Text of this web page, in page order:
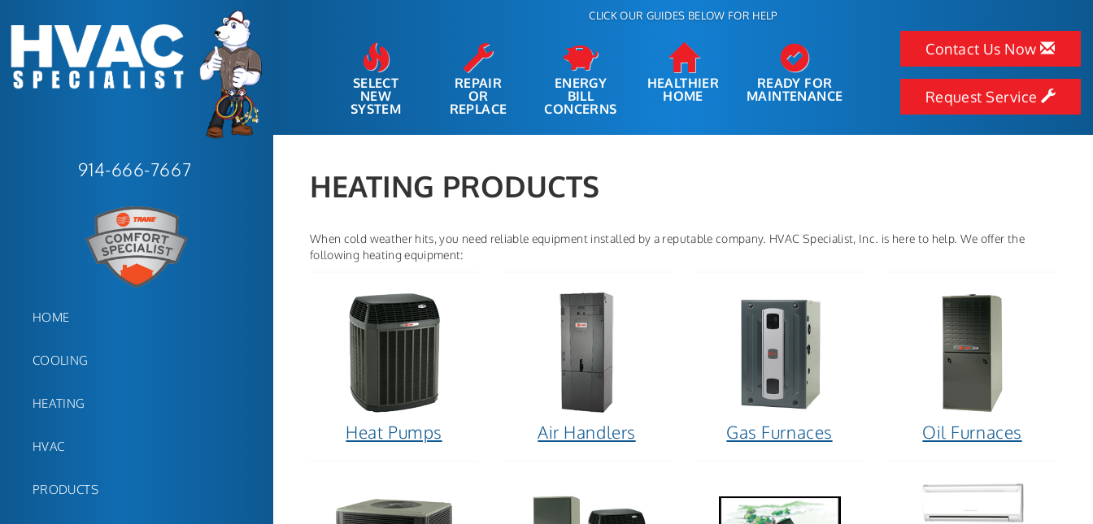
914-666-7667
HOME
COOLING
HEATING
HVAC
PRODUCTS
CLICK OUR GUIDES BELOW FOR HELP
SELECT
NEW
SYSTEM
REPAIR
OR
REPLACE
ENERGY
BILL
CONCERNS
HEALTHIER
HOME
READY FOR
MAINTENANCE
Contact Us Now
Request Service
HEATING PRODUCTS
When cold weather hits, you need reliable equipment installed by a reputable company. HVAC Specialist, Inc. is here to help. We offer the
following heating equipment:
Heat Pumps Air Handlers Gas Furnaces Oil Furnaces